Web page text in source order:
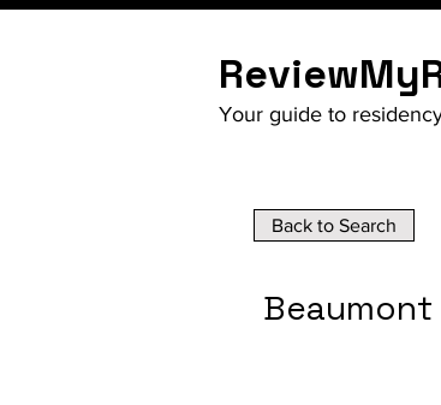
Your guide to
Back to Search
Beaumont